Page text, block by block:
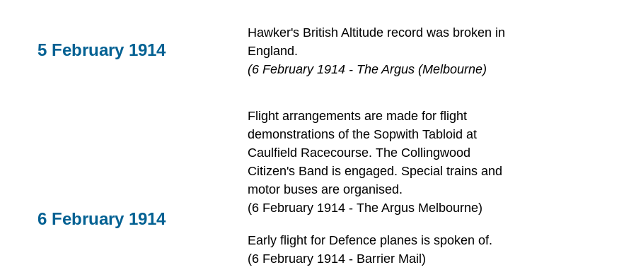
5 February 1914
Hawker's British Altitude record was broken in
England.
(6 February 1914 - The Argus (Melbourne)
6 February 1914
Flight arrangements are made for flight
demonstrations of the Sopwith Tabloid at
Caulfield Racecourse. The Collingwood
Citizen's Band is engaged. Special trains and
motor buses are organised.
(6 February 1914 - The Argus Melbourne)
Early flight for Defence planes is spoken of.
(6 February 1914 - Barrier Mail)